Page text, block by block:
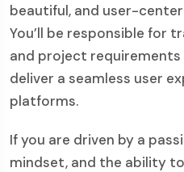
beautiful, and user-
You’ll be responsible for
and project
deliver a seamless user
platforms.
If you are driven by a
mindset, and the ability